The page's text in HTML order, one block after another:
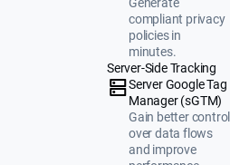
Generate
compliant privacy
policies in
minutes.
Server-Side Tracking
Server Google Tag
Manager (sGTM)
Gain better control
over data flows
and improve